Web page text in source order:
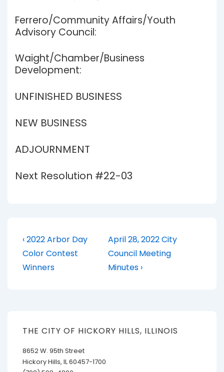
Ferrero/Community Affairs/Youth
Advisory Council:
Waight/Chamber/Business
Development:
UNFINISHED BUSINESS
NEW BUSINESS
ADJOURNMENT
Next Resolution #22-03
Post
navigation
Previous
Post
is
‹ 2022 Arbor Day
Color Contest
Winners
Next
Post
is
April 28, 2022 City
Council Meeting
Minutes ›
THE CITY OF HICKORY HILLS, ILLINOIS
8652 W. 95th Street
Hickory Hills, IL 60457-1700